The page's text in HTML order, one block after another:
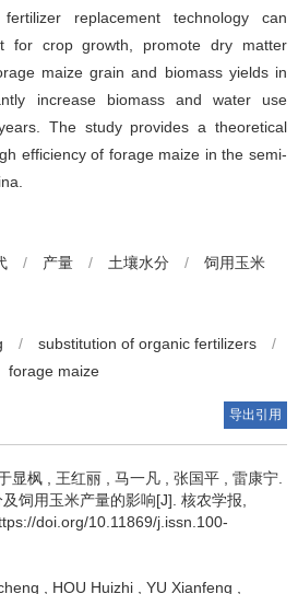
replacement technology can
for crop growth, promote dry matter
maize grain and biomass yields in
increase biomass and water use
The study provides a theoretical
efficiency of forage maize in the semi-
/ 产量 / 土壤水分 / 饲用玉米
/ substitution of organic fertilizers
/
forage maize
导出引用
显枫 王红丽 马一凡 张国平 雷康宁
饲用玉米产量的影响[J]. 核农学报,
doi.org/10.11869/j.issn.100-
HOU Huizhi YU Xianfeng